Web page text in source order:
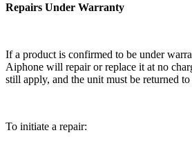
Repairs Under Warranty
If a product is confirmed to be under
Aiphone will repair or replace it at no
still apply, and the unit must be returned
To initiate a repair: